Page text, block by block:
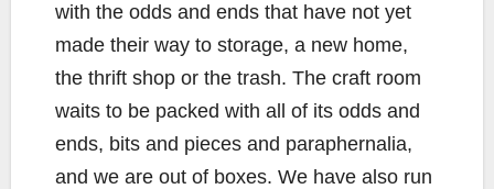
with the odds and ends that have not yet
made their way to storage, a new home,
the thrift shop or the trash. The craft room
waits to be packed with all of its odds and
ends, bits and pieces and paraphernalia,
and we are out of boxes. We have also run